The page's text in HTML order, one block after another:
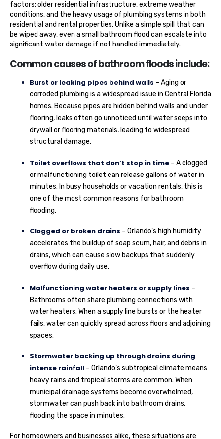
factors: older residential infrastructure, extreme weather
conditions, and the heavy usage of plumbing systems in both
residential and rental properties. Unlike a simple spill that can
be wiped away, even a small bathroom flood can escalate into
significant water damage if not handled immediately.
Common causes of bathroom floods include:
Burst or leaking pipes behind walls – Aging or
corroded plumbing is a widespread issue in Central Florida
homes. Because pipes are hidden behind walls and under
flooring, leaks often go unnoticed until water seeps into
drywall or flooring materials, leading to widespread
structural damage.
Toilet overflows that don’t stop in time – A clogged
or malfunctioning toilet can release gallons of water in
minutes. In busy households or vacation rentals, this is
one of the most common reasons for bathroom
flooding.
Clogged or broken drains – Orlando’s high humidity
accelerates the buildup of soap scum, hair, and debris in
drains, which can cause slow backups that suddenly
overflow during daily use.
Malfunctioning water heaters or supply lines –
Bathrooms often share plumbing connections with
water heaters. When a supply line bursts or the heater
fails, water can quickly spread across floors and adjoining
spaces.
Stormwater backing up through drains during
intense rainfall – Orlando’s subtropical climate means
heavy rains and tropical storms are common. When
municipal drainage systems become overwhelmed,
stormwater can push back into bathroom drains,
flooding the space in minutes.
For homeowners and businesses alike, these situations are